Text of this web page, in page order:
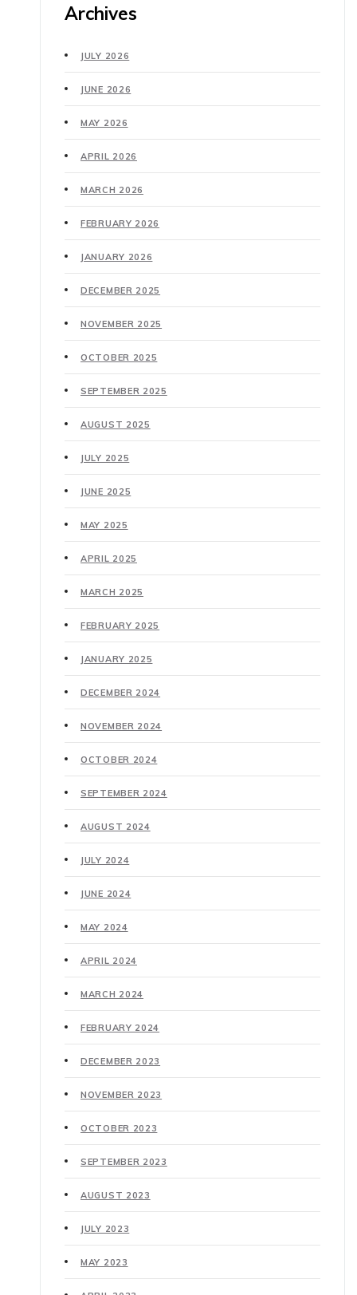
Archives
JULY 2026
JUNE 2026
MAY 2026
APRIL 2026
MARCH 2026
FEBRUARY 2026
JANUARY 2026
DECEMBER 2025
NOVEMBER 2025
OCTOBER 2025
SEPTEMBER 2025
AUGUST 2025
JULY 2025
JUNE 2025
MAY 2025
APRIL 2025
MARCH 2025
FEBRUARY 2025
JANUARY 2025
DECEMBER 2024
NOVEMBER 2024
OCTOBER 2024
SEPTEMBER 2024
AUGUST 2024
JULY 2024
JUNE 2024
MAY 2024
APRIL 2024
MARCH 2024
FEBRUARY 2024
DECEMBER 2023
NOVEMBER 2023
OCTOBER 2023
SEPTEMBER 2023
AUGUST 2023
JULY 2023
MAY 2023